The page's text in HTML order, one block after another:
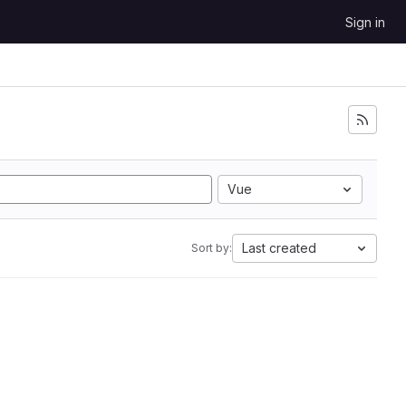
Sign in
Vue
Sort by: Last created